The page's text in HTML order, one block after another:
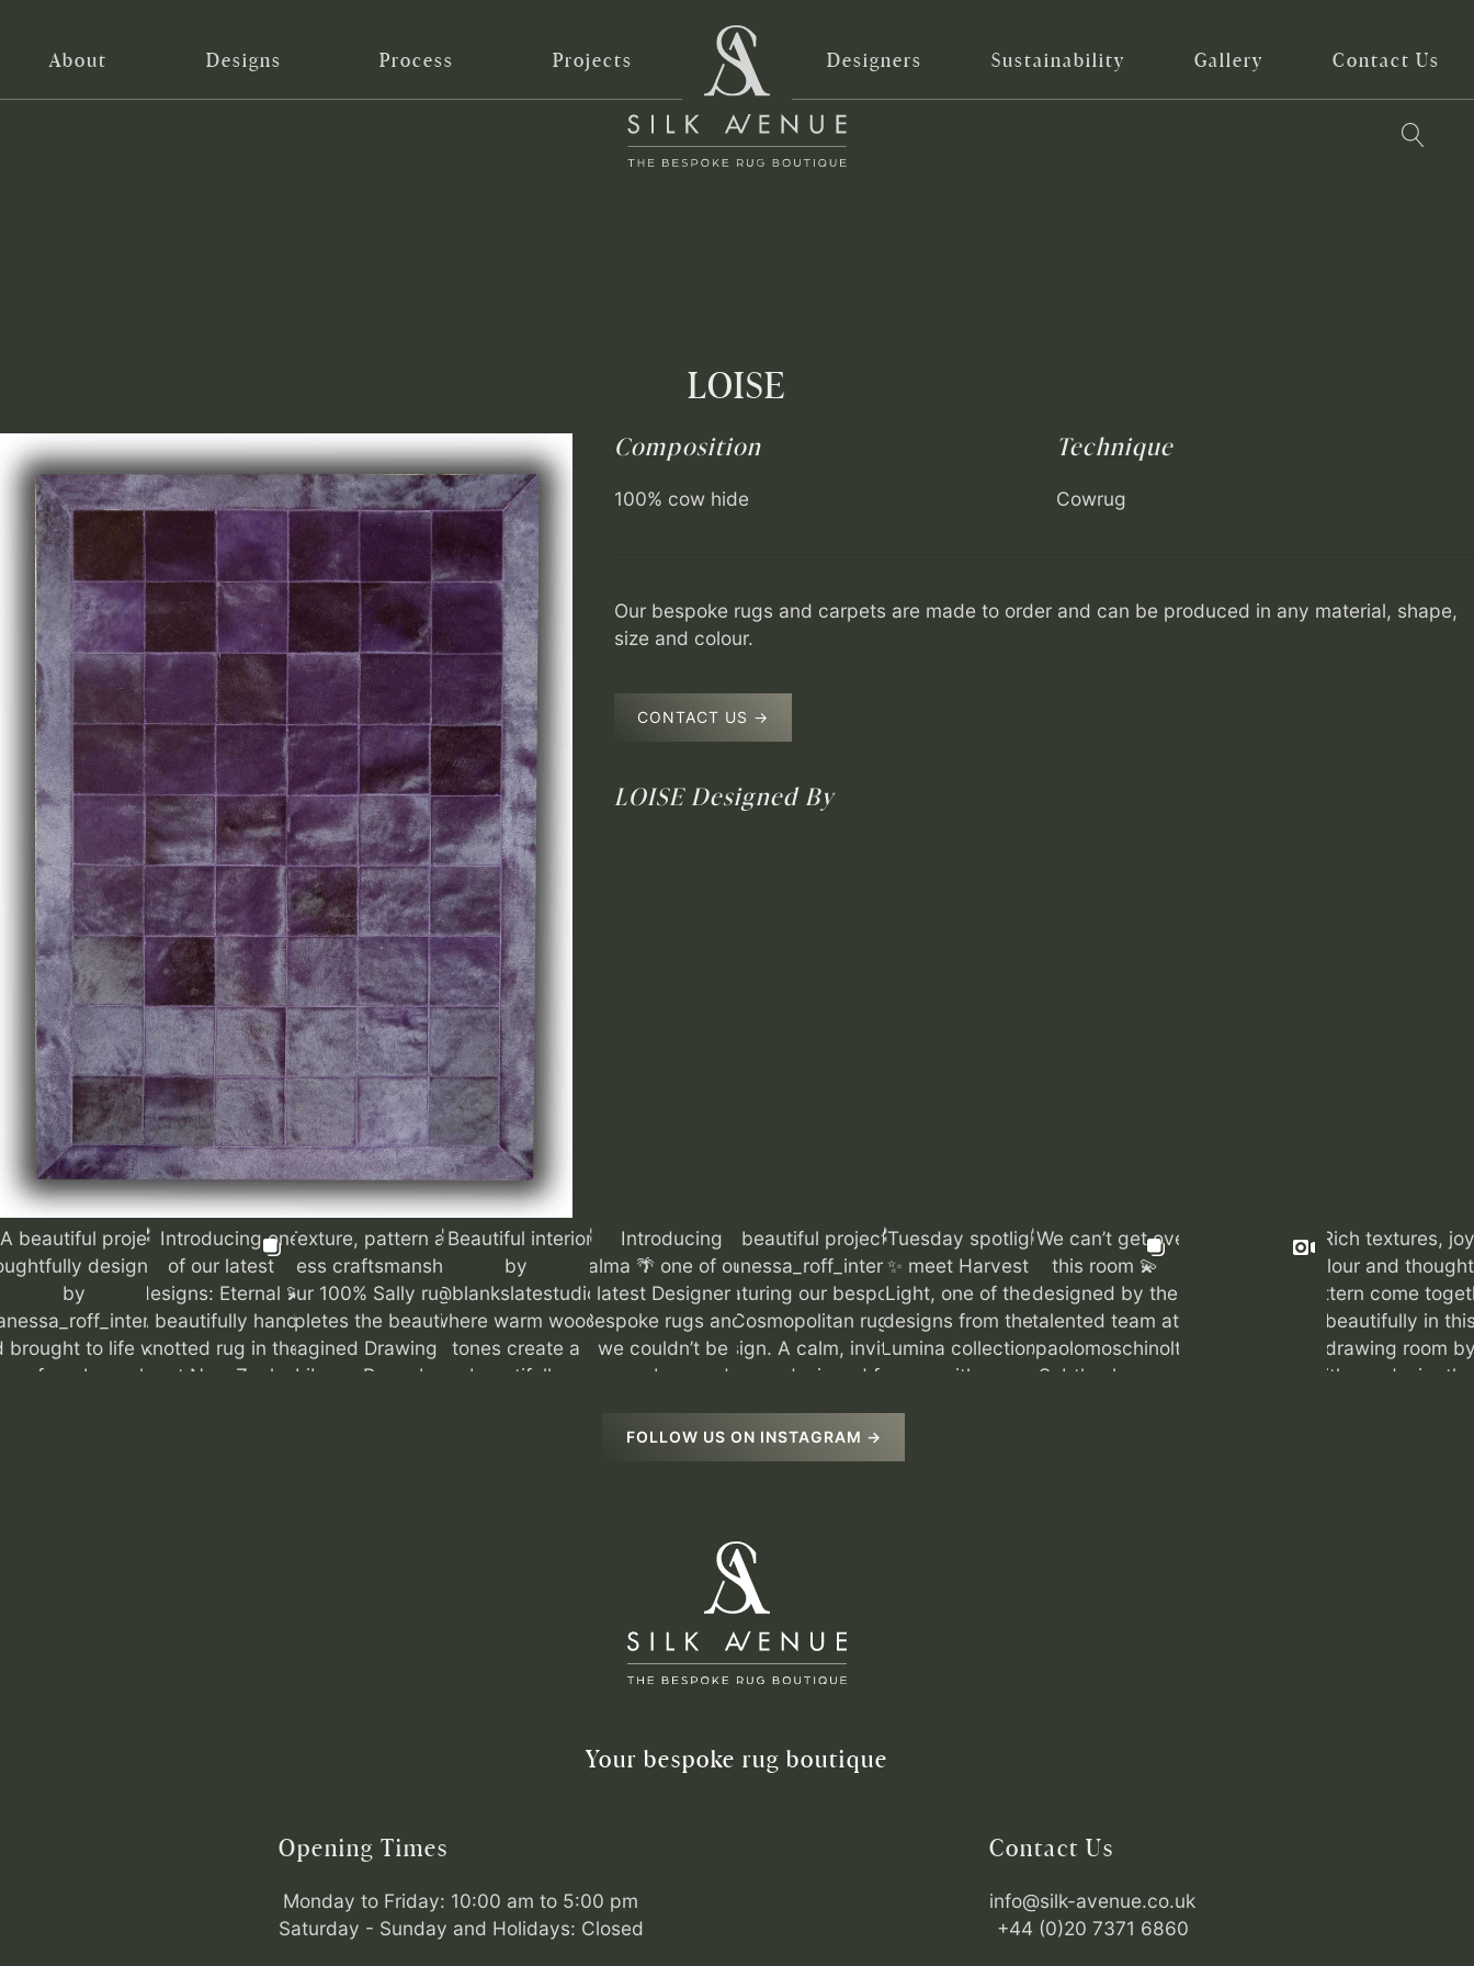
About Designs Process Projects Designers Sustainability Gallery Contact Us
LOISE
Composition
100% cow hide
Technique
Cowrug
Our bespoke rugs and carpets are made to order and can be produced in any material, shape,
size and colour.
CONTACT US →
LOISEDesigned By
FOLLOW US ON INSTAGRAM →
Your bespoke rug boutique
Opening Times
Monday to Friday: 10:00 am to 5:00 pm
Saturday - Sunday and Holidays: Closed
Contact Us
info@silk-avenue.co.uk
+44 (0)20 7371 6860